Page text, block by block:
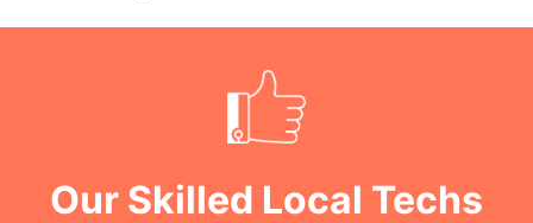
Our Skilled Local Techs